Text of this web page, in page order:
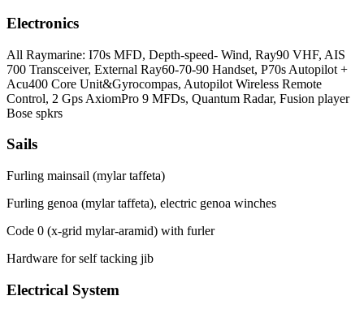
Electronics
All Raymarine: I70s MFD, Depth-speed- Wind, Ray90 VHF, AIS
700 Transceiver, External Ray60-70-90 Handset, P70s Autopilot +
Acu400 Core Unit&Gyrocompas, Autopilot Wireless Remote
Control, 2 Gps AxiomPro 9 MFDs, Quantum Radar, Fusion player
Bose spkrs
Sails
Furling mainsail (mylar taffeta)
Furling genoa (mylar taffeta), electric genoa winches
Code 0 (x-grid mylar-aramid) with furler
Hardware for self tacking jib
Electrical System